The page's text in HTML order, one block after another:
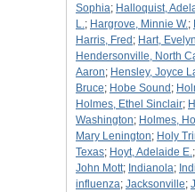
Sophia; Halloquist,
L.; Hargrove, Minnie W.;
Harris, Fred ; Hart, Evelyn
Hendersonville, North
Aaron; Hensley, Joyce
Bruce; Hobe Sound ;
Holmes, Ethel Sinclair;
Washington; Holmes,
Mary Lenington; Holy
Texas; Hoyt, Adelaide E.;
John Mott; Indianola;
influenza; Jacksonville;